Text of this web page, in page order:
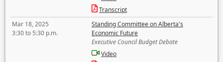
Transcript
Mar 18, 2025
3:30 to 5:30 p.m.
Standing Committee on Alberta's
Economic Future
Executive Council Budget Debate
Video